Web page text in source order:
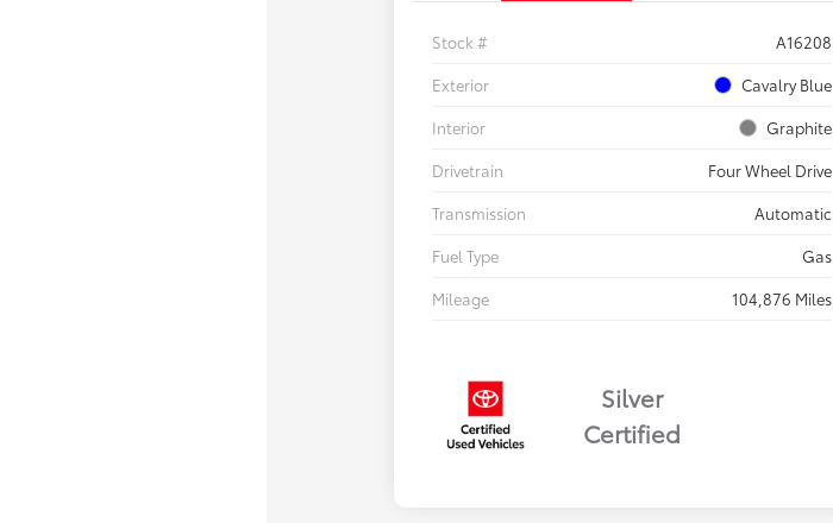
Stock #
A16208
Exterior
Cavalry Blue
Interior
Graphite
Drivetrain
Four Wheel Drive
Transmission
Automatic
Fuel Type
Gas
Mileage
104,876 Miles
Silver
Certified